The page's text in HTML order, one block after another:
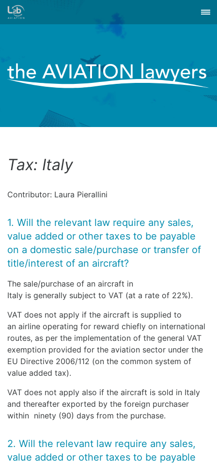
Tax: Italy
Contributor: Laura Pierallini
1. Will the relevant law require any sales,
value added or other taxes to be payable
on a domestic sale/purchase or transfer of
title/interest of an aircraft?
The sale/purchase of an aircraft in
Italy is generally subject to VAT (at a rate of 22%).
VAT does not apply if the aircraft is supplied to
an airline operating for reward chiefly on international
routes, as per the implementation of the general VAT
exemption provided for the aviation sector under the
EU Directive 2006/112 (on the common system of
value added tax).
VAT does not apply also if the aircraft is sold in Italy
and thereafter exported by the foreign purchaser
within ninety (90) days from the purchase.
2. Will the relevant law require any sales,
value added or other taxes to be payable